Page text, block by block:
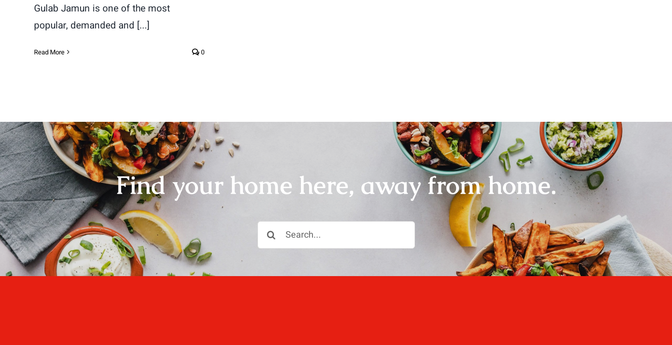
Gulab Jamun is one of the most
popular, demanded and [...]
Read More 0
Find your home here, away from home.
Search
for: